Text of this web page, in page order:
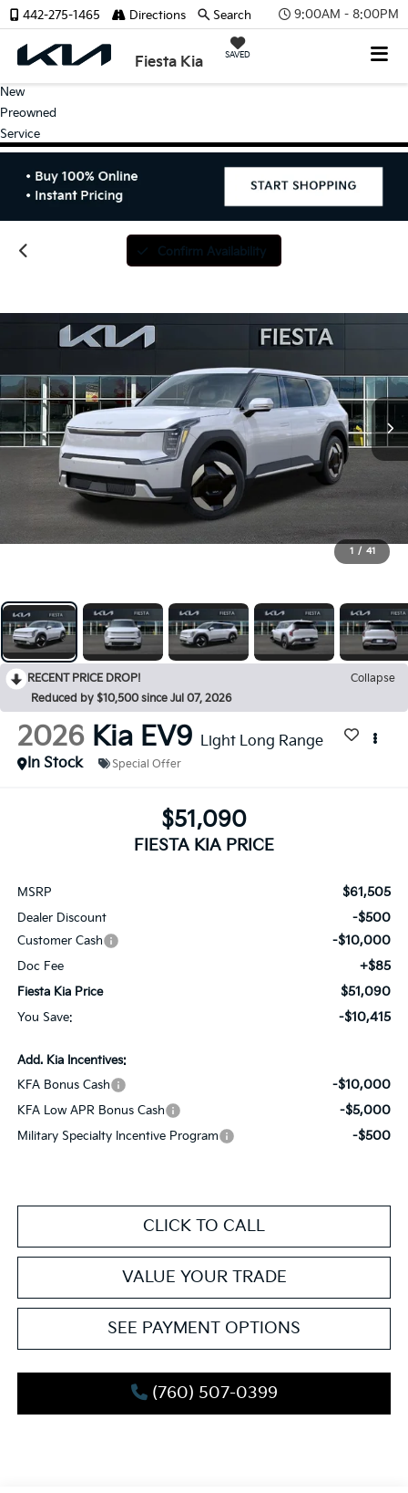
9:00AM - 8:00PM
Fiesta Kia SAVED
442-275-1465 Directions Search
New
Preowned
Service
Confirm Availability
1 / 41
RECENT PRICE DROP!
Collapse
Reduced by $10,500 since Jul 07, 2026
2026 Kia EV9 Light Long Range
In Stock
Special Offer
$51,090
FIESTA KIA PRICE
MSRP $61,505
Dealer Discount -$500
Customer Cash -$10,000
Doc Fee +$85
Fiesta Kia Price $51,090
You Save: -$10,415
Add. Kia Incentives:
KFA Bonus Cash
-$10,000
KFA Low APR Bonus Cash -$5,000
Military Specialty Incentive Program -$500
CLICK TO CALL
VALUE YOUR TRADE
SEE PAYMENT OPTIONS
(760) 507-0399